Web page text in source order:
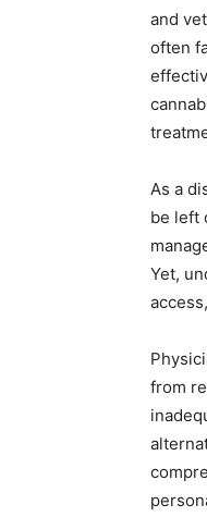
and
often
As a
be left
Yet,
from